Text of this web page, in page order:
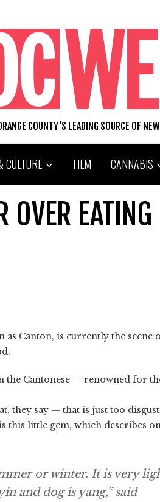
COUNTY'S LEADING SOURCE OF
CULTURE FILM CANNABIS
OVER EATING
Canton, is currently the scene
the Cantonese — renowned for
they say — that is just too
this little gem, which describes
or winter. It is very
and dog is yang,” said